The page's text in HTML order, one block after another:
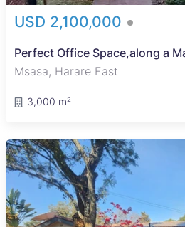
USD 2,100,000
Perfect Office Space,along a
Msasa, Harare East
3,000 m²